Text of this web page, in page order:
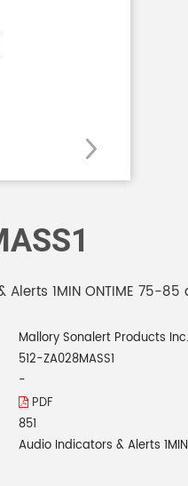
1MIN ONTIME 75-85
Mallory Sonalert Products Inc.
512-ZA028MASS1
-
PDF
851
Audio Indicators & Alerts